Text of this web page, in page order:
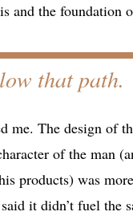
and the foundation
that path.
me. The design of
of the man
products) was
it didn’t fuel the